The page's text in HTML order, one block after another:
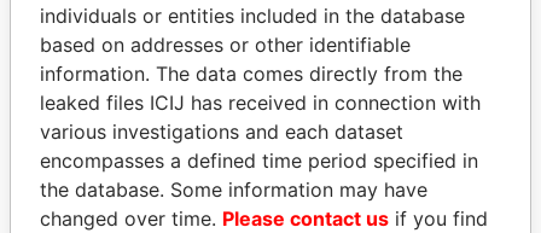
RAMI MAKHLOUF
President's cousin, Syria
BUKOLA SARAKI
President of Senate,
Nigeria
individuals or entities included in the database
based on addresses or other identifiable
information. The data comes directly from the
leaked files ICIJ has received in connection with
various investigations and each dataset
encompasses a defined time period specified in
the database. Some information may have
changed over time. Please contact us if you find